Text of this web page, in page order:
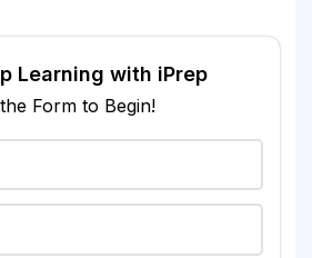
Learning with iPrep
Form to Begin!